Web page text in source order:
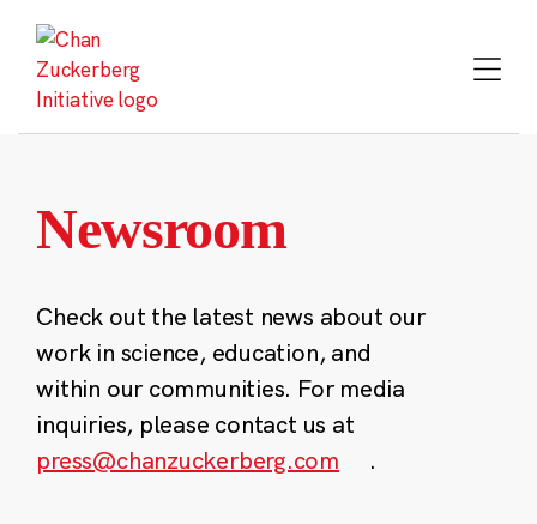
content
Newsroom
Check out the latest news about our
work in science, education, and
within our communities. For media
inquiries, please contact us at
press@chanzuckerberg.com
.